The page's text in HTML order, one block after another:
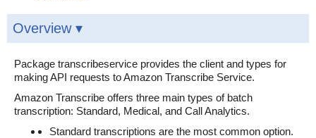
Overview ▾
Package transcribeservice provides the client and types for
making API requests to Amazon Transcribe Service.
Amazon Transcribe offers three main types of batch
transcription: Standard, Medical, and Call Analytics.
Standard transcriptions are the most common option.